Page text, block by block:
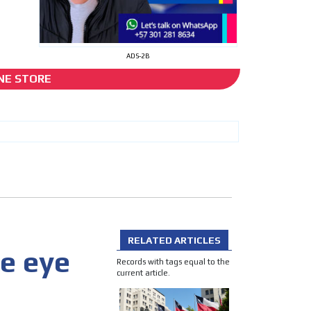
ADS-2B
STORE
eye
RELATED ARTICLES
Records with tags equal to the
current article.
content while driving your